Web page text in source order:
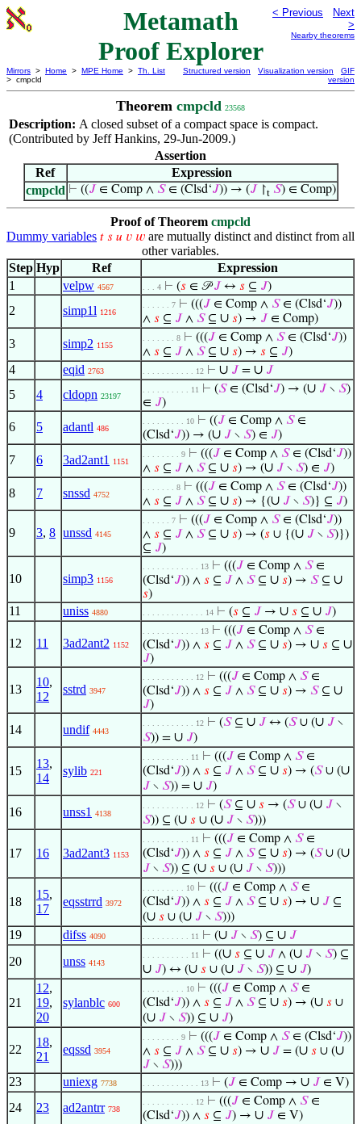
Metamath
Proof Explorer
< Previous
Next
>
Nearby theorems
Mirrors > Home > MPE Home > Th. List
> cmpcld
Structured version Visualization version
GIF
version
Theorem cmpcld 23568
Description: A closed subset of a compact space is compact.
(Contributed by Jeff Hankins, 29-Jun-2009.)
Assertion
Ref
Expression
cmpcld ⊢ ((𝐽 ∈ Comp ∧ 𝑆∈ (Clsd‘𝐽)) → (𝐽 ↾t 𝑆) ∈ Comp)
Proof of Theorem cmpcld
Dummy variables 𝑡 𝑠 𝑢 𝑣 𝑤 are mutually distinct and distinct from all
other variables.
Step Hyp Ref
Expression
1
velpw 4567 . . . 4 ⊢ (𝑠 ∈ 𝒫𝐽 ↔ 𝑠 ⊆ 𝐽)
2 simp1l 1216
. . . . . . 7 ⊢ (((𝐽 ∈ Comp ∧ 𝑆∈ (Clsd‘𝐽))
∧ 𝑠 ⊆ 𝐽 ∧ 𝑆⊆ ∪ 𝑠) → 𝐽 ∈ Comp)
3 simp2 1155
. . . . . . . 8 ⊢ (((𝐽 ∈ Comp ∧ 𝑆∈ (Clsd‘𝐽))
∧ 𝑠 ⊆ 𝐽 ∧ 𝑆⊆ ∪ 𝑠) → 𝑠 ⊆ 𝐽)
4 eqid 2763 . . . . . . . . . . . 12 ⊢ ∪ 𝐽 = ∪ 𝐽
5 4 cldopn 23197
. . . . . . . . . . 11 ⊢ (𝑆∈ (Clsd‘𝐽) → (∪ 𝐽 ∖ 𝑆)
∈ 𝐽)
6 5 adantl 486
. . . . . . . . . 10 ⊢ ((𝐽 ∈ Comp ∧ 𝑆∈
(Clsd‘𝐽)) → (∪ 𝐽 ∖ 𝑆) ∈ 𝐽)
7 6 3ad2ant1 1151
. . . . . . . . 9 ⊢ (((𝐽 ∈ Comp ∧ 𝑆∈ (Clsd‘𝐽))
∧ 𝑠 ⊆ 𝐽 ∧ 𝑆⊆ ∪ 𝑠) → (∪ 𝐽 ∖ 𝑆) ∈ 𝐽)
8 7 snssd 4752
. . . . . . . 8 ⊢ (((𝐽 ∈ Comp ∧ 𝑆∈ (Clsd‘𝐽))
∧ 𝑠 ⊆ 𝐽 ∧ 𝑆⊆ ∪ 𝑠) → {(∪ 𝐽 ∖ 𝑆)} ⊆ 𝐽)
9 3, 8 unssd 4145
. . . . . . 7 ⊢ (((𝐽 ∈ Comp ∧ 𝑆∈ (Clsd‘𝐽))
∧ 𝑠 ⊆ 𝐽 ∧ 𝑆⊆ ∪ 𝑠) → (𝑠 ∪ {(∪ 𝐽 ∖ 𝑆)})
⊆ 𝐽)
10 simp3 1156
. . . . . . . . . . . . 13 ⊢ (((𝐽 ∈ Comp ∧ 𝑆∈
(Clsd‘𝐽)) ∧ 𝑠 ⊆ 𝐽 ∧ 𝑆⊆ ∪ 𝑠) → 𝑆⊆ ∪
𝑠)
11 uniss 4880 . . . . . . . . . . . . . 14 ⊢ (𝑠 ⊆ 𝐽 → ∪ 𝑠 ⊆ ∪ 𝐽)
12 11 3ad2ant2 1152
. . . . . . . . . . . . 13 ⊢ (((𝐽 ∈ Comp ∧ 𝑆∈
(Clsd‘𝐽)) ∧ 𝑠 ⊆ 𝐽 ∧ 𝑆⊆ ∪ 𝑠) → ∪ 𝑠 ⊆ ∪
𝐽)
13
10,
12
sstrd 3947
. . . . . . . . . . . 12 ⊢ (((𝐽 ∈ Comp ∧ 𝑆∈
(Clsd‘𝐽)) ∧ 𝑠 ⊆ 𝐽 ∧ 𝑆⊆ ∪ 𝑠) → 𝑆⊆ ∪
𝐽)
14 undif 4443
. . . . . . . . . . . 12 ⊢ (𝑆⊆ ∪ 𝐽 ↔ (𝑆∪ (∪ 𝐽 ∖
𝑆)) = ∪ 𝐽)
15
13,
14
sylib 221
. . . . . . . . . . 11 ⊢ (((𝐽 ∈ Comp ∧ 𝑆∈
(Clsd‘𝐽)) ∧ 𝑠 ⊆ 𝐽 ∧ 𝑆⊆ ∪ 𝑠) → (𝑆∪ (∪
𝐽 ∖ 𝑆)) = ∪ 𝐽)
16 unss1 4138
. . . . . . . . . . . 12 ⊢ (𝑆⊆ ∪ 𝑠 → (𝑆∪ (∪ 𝐽 ∖
𝑆)) ⊆ (∪ 𝑠 ∪ (∪ 𝐽 ∖ 𝑆)))
17 16 3ad2ant3 1153
. . . . . . . . . . 11 ⊢ (((𝐽 ∈ Comp ∧ 𝑆∈
(Clsd‘𝐽)) ∧ 𝑠 ⊆ 𝐽 ∧ 𝑆⊆ ∪ 𝑠) → (𝑆∪ (∪
𝐽 ∖ 𝑆)) ⊆ (∪ 𝑠 ∪ (∪ 𝐽 ∖ 𝑆)))
18
15,
17
eqsstrrd 3972
. . . . . . . . . 10 ⊢ (((𝐽 ∈ Comp ∧ 𝑆∈
(Clsd‘𝐽)) ∧ 𝑠 ⊆ 𝐽 ∧ 𝑆⊆ ∪ 𝑠) → ∪ 𝐽 ⊆
(∪ 𝑠 ∪ (∪ 𝐽 ∖ 𝑆)))
19 difss 4090 . . . . . . . . . . 11 ⊢ (∪ 𝐽 ∖ 𝑆) ⊆ ∪ 𝐽
20 unss 4143
. . . . . . . . . . 11 ⊢ ((∪ 𝑠 ⊆ ∪ 𝐽 ∧ (∪ 𝐽 ∖ 𝑆) ⊆
∪ 𝐽) ↔ (∪ 𝑠 ∪ (∪ 𝐽 ∖ 𝑆)) ⊆ ∪ 𝐽)
21
12,
19,
20
sylanblc 600
. . . . . . . . . 10 ⊢ (((𝐽 ∈ Comp ∧ 𝑆∈
(Clsd‘𝐽)) ∧ 𝑠 ⊆ 𝐽 ∧ 𝑆⊆ ∪ 𝑠) → (∪ 𝑠 ∪
(∪ 𝐽 ∖ 𝑆)) ⊆ ∪ 𝐽)
22
18,
21
eqssd 3954
. . . . . . . . 9 ⊢ (((𝐽 ∈ Comp ∧ 𝑆∈ (Clsd‘𝐽))
∧ 𝑠 ⊆ 𝐽 ∧ 𝑆⊆ ∪ 𝑠) → ∪ 𝐽 = (∪ 𝑠 ∪ (∪
𝐽 ∖ 𝑆)))
23 uniexg 7738 . . . . . . . . . . . . 13 ⊢ (𝐽 ∈ Comp → ∪ 𝐽 ∈ V)
24 23 ad2antrr 738
. . . . . . . . . . . 12 ⊢ (((𝐽 ∈ Comp ∧ 𝑆∈
(Clsd‘𝐽)) ∧ 𝑠 ⊆ 𝐽) → ∪ 𝐽 ∈ V)